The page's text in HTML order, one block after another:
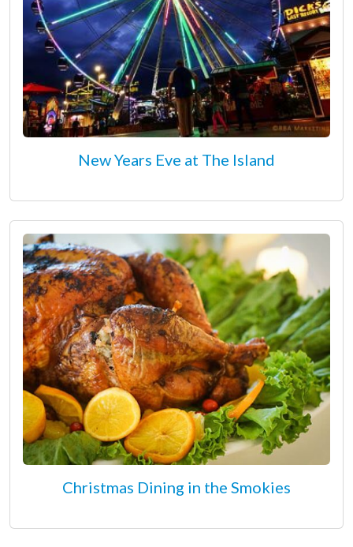
New Years Eve at The Island
Christmas Dining in the Smokies